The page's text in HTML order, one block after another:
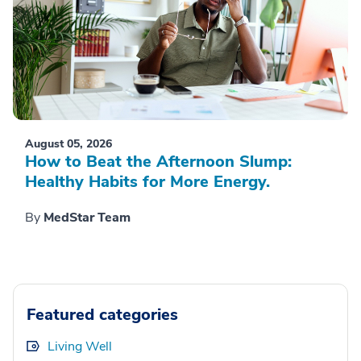
August 05, 2026
How to Beat the Afternoon Slump:
Healthy Habits for More Energy.
By MedStar Team
Featured categories
Living Well